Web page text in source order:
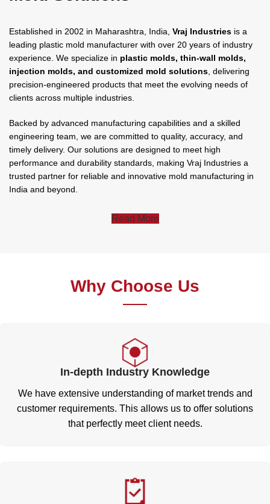
Established in 2002 in Maharashtra, India, Vraj Industries is a
leading plastic mold manufacturer with over 20 years of industry
experience. We specialize in plastic molds, thin-wall molds,
injection molds, and customized mold solutions , delivering
precision-engineered products that meet the evolving needs of
clients across multiple industries.
Backed by advanced manufacturing capabilities and a skilled
engineering team, we are committed to quality, accuracy, and
timely delivery. Our solutions are designed to meet high
performance and durability standards, making Vraj Industries a
trusted partner for reliable and innovative mold manufacturing in
India and beyond.
Read More
Why Choose Us
In-depth Industry Knowledge
We have extensive understanding of market trends and
customer requirements. This allows us to offer solutions
that perfectly meet client needs.